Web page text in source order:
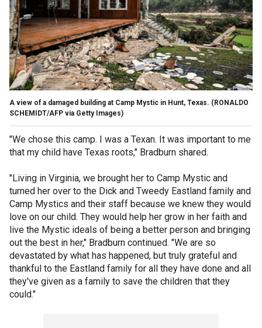
A view of a damaged building at Camp Mystic in Hunt, Texas. (RONALDO
SCHEMIDT/AFP via Getty Images)
"We chose this camp. I was a Texan. It was important to me
that my child have Texas roots," Bradburn shared.
"Living in Virginia, we brought her to Camp Mystic and
turned her over to the Dick and Tweedy Eastland family and
Camp Mystics and their staff because we knew they would
love on our child. They would help her grow in her faith and
live the Mystic ideals of being a better person and bringing
out the best in her," Bradburn continued. "We are so
devastated by what has happened, but truly grateful and
thankful to the Eastland family for all they have done and all
they've given as a family to save the children that they
could."